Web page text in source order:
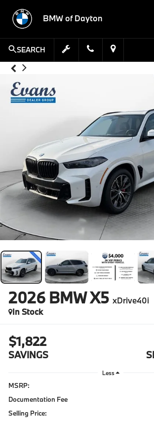
BMW of Dayton
SEARCH
2026 BMW X5 xDrive40i
In Stock
$1,822
SAVINGS
Less
MSRP:
Documentation Fee
Selling Price: